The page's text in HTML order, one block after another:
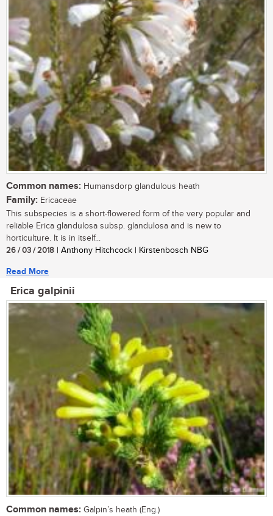
Common names: Humansdorp glandulous heath
Family: Ericaceae
This subspecies is a short-flowered form of the very popular and
reliable Erica glandulosa subsp. glandulosa and is new to
horticulture. It is in itself...
26 / 03 / 2018 | Anthony Hitchcock | Kirstenbosch NBG
Read More
Erica galpinii
Common names: Galpin’s heath (Eng.)